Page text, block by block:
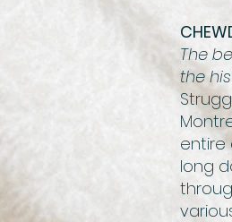
The
the
entire
long